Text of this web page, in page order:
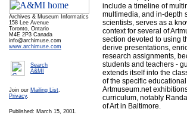
Archives & Museum Informatics
158 Lee Avenue
Toronto, Ontario
M4E 2P3 Canada
info@archimuse.com
www.archimuse.com
Search
A&MI
Join our Mailing List.
Privacy.
Published: March 15, 2001.
include a timeline of
multimedia, and in-depth
scientists, serves as a
context for several of
section devoted to using
derive presentations,
research assignments,
students and teachers -
extends itself into the
of the specific
Artmuseum.net
curriculum, notably
of Art in Baltimore.